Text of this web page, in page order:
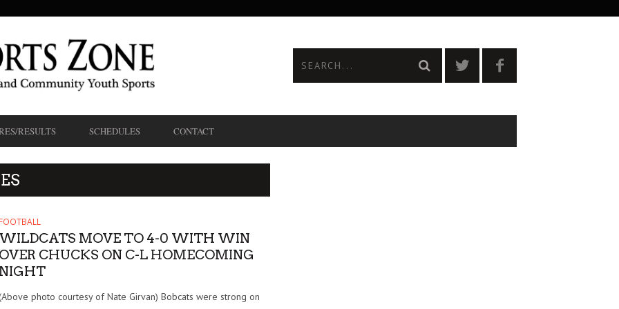
RESULTS SCHEDULES CONTACT
FOOTBALL
WILDCATS MOVE TO 4-0 WITH WIN
OVER CHUCKS ON C-L HOMECOMING
NIGHT
photo courtesy of Nate Girvan) Bobcats were strong on